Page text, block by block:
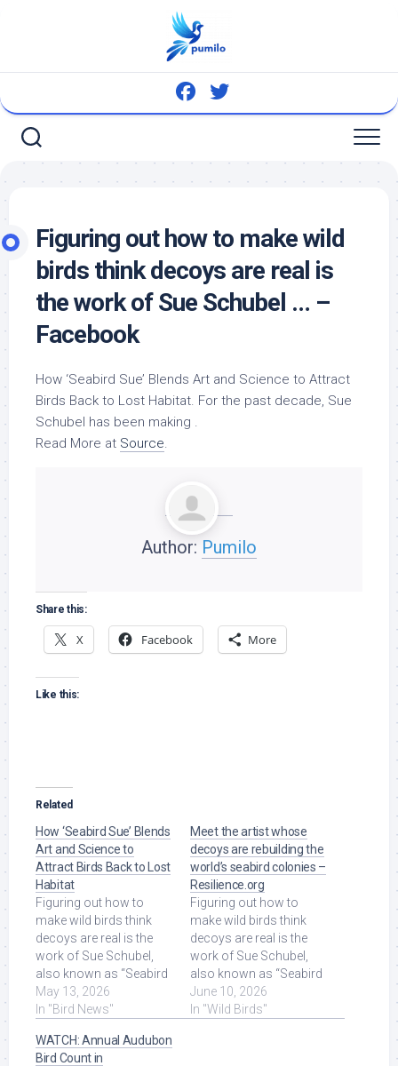
Figuring out how to makewild
birds think decoys are real is
the work of Sue Schubel … –
Facebook
How ‘Seabird Sue’ Blends Art and Science to Attract
Birds Back to Lost Habitat. For the past decade, Sue
Schubel has been making .
Read More at Source.
Author: Pumilo
Share this:
X Facebook More
Like this:
Related
How ‘Seabird Sue’ Blends
Art and Science to
Attract Birds Back to Lost
Habitat
Figuring out how to
make wild birds think
decoys are real is the
work of Sue Schubel,
also known as “Seabird
Sue.” For the past
decade, she's made
Source.
May 13, 2026
In "Bird News"
Meet the artist whose
decoys are rebuilding the
world’s seabird colonies –
Resilience.org
Figuring out how to
make wild birds think
decoys are real is the
work of Sue Schubel,
also known as “Seabird
Sue.” For the past
decade, she's made ...
June 10, 2026
In "Wild Birds"
WATCH: Annual Audubon
Bird Count in